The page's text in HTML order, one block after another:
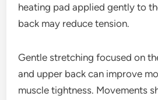
heating pad applied gently to
back may reduce tension.
Gentle stretching focused on
and upper back can improve
muscle tightness. Movements